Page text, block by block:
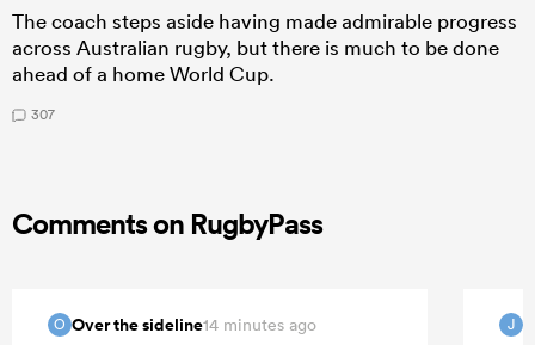
The coach steps aside having made admirable progress
across Australian rugby, but there is much to be done
ahead of a home World Cup.
307
Comments on RugbyPass
O Over the sideline14 minutes ago J